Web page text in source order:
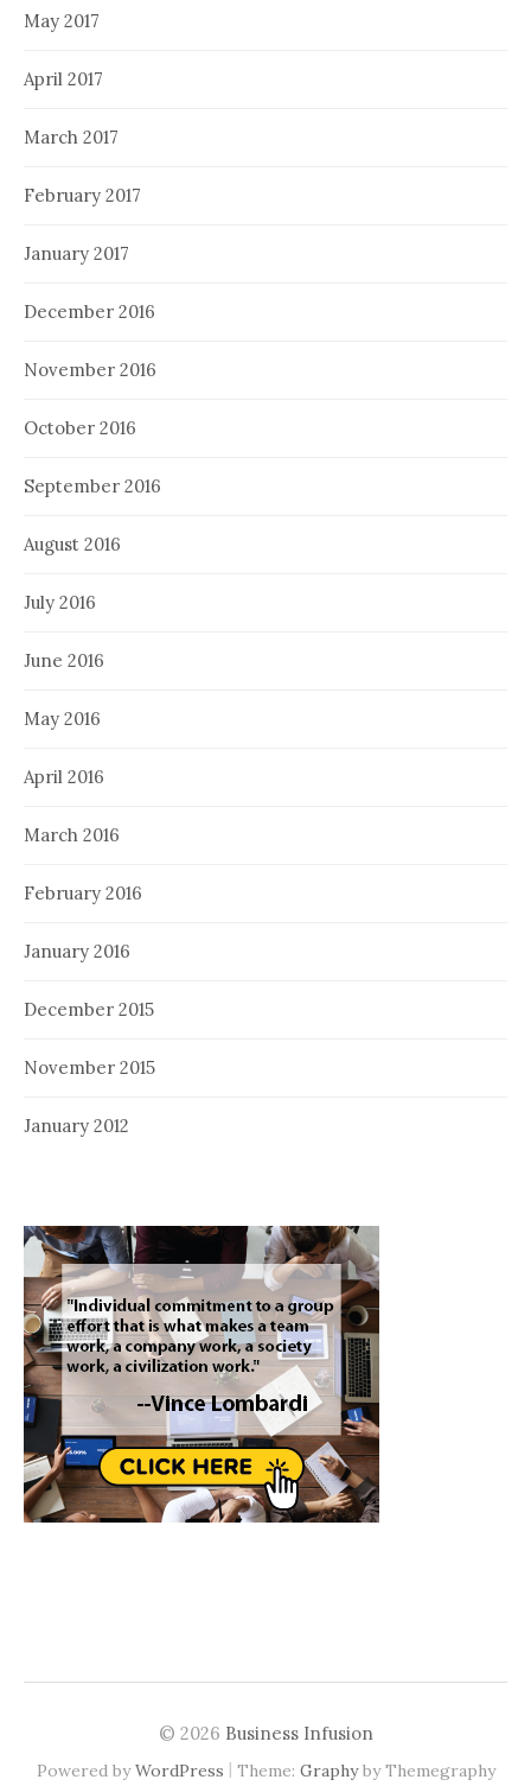
May 2017
April 2017
March 2017
February 2017
January 2017
December 2016
November 2016
October 2016
September 2016
August 2016
July 2016
June 2016
May 2016
April 2016
March 2016
February 2016
January 2016
December 2015
November 2015
January 2012
© 2026 Business Infusion
Powered byWordPress | Theme: Graphyby Themegraphy